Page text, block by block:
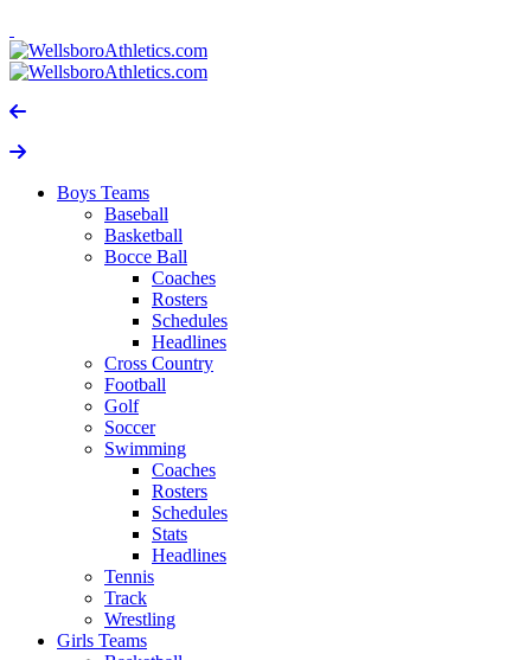
Boys Teams
Baseball
Basketball
Bocce Ball
Coaches
Rosters
Schedules
Headlines
Cross Country
Football
Golf
Soccer
Swimming
Coaches
Rosters
Schedules
Stats
Headlines
Tennis
Track
Wrestling
Girls Teams